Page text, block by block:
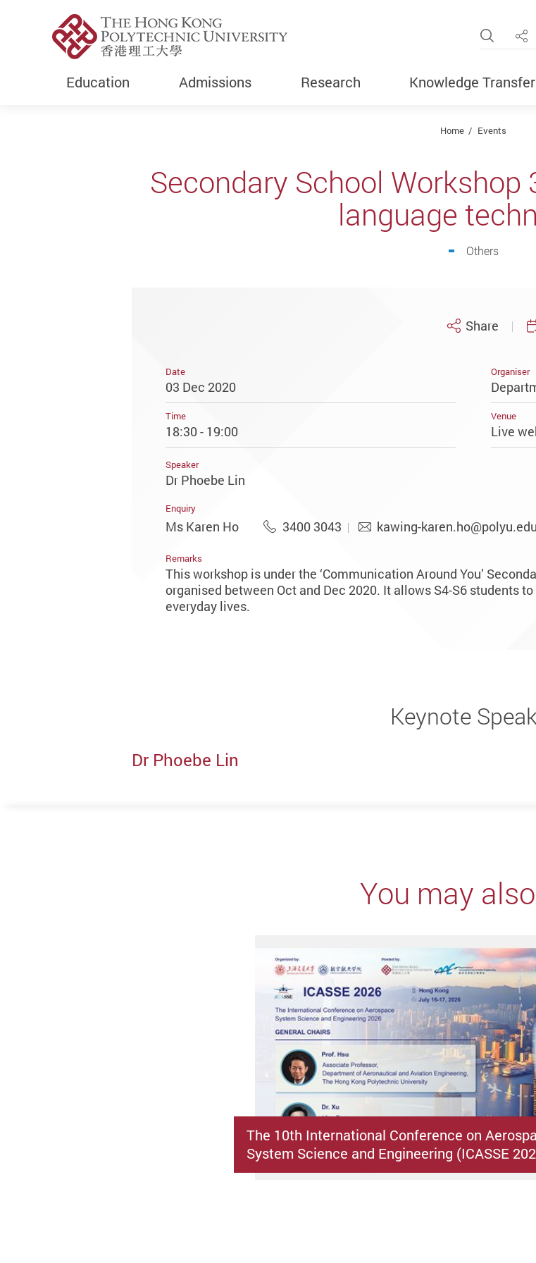
Education Admissions Research Knowledge Transfer
Home Events
Secondary School
language
Others
Share
Date
03 Dec 2020
Organiser
Time
18:30 - 19:00
Venue
Live
Speaker
Dr Phoebe Lin
Enquiry
Ms Karen Ho 3400 3043 kawing-
Remarks
This workshop is under the ‘Communication Around You’
organised between Oct and Dec 2020. It allows S4-S6 students
everyday lives.
Keynote
Dr Phoebe Lin
You may
The 10th International Conference on
System Science and Engineering (ICASSE